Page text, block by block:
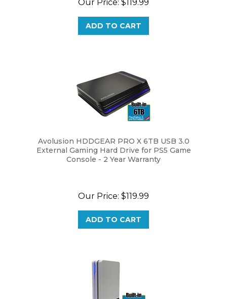
Avolusion HDDGEAR PRO X 6TB USB 3.0
External Gaming Hard Drive for PS5 Game
Console - 2 Year Warranty
Our Price: $119.99